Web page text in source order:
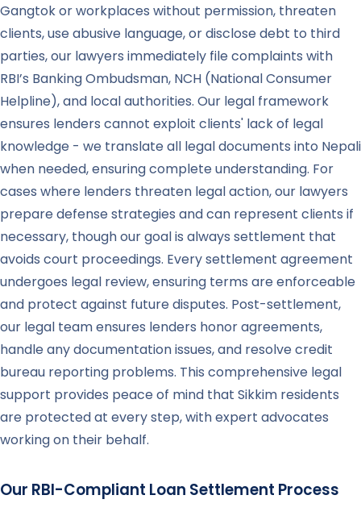
Gangtok or workplaces without permission, threaten
clients, use abusive language, or disclose debt to third
parties, our lawyers immediately file complaints with
RBI’s Banking Ombudsman, NCH (National Consumer
Helpline), and local authorities. Our legal framework
ensures lenders cannot exploit clients' lack of legal
knowledge - we translate all legal documents into Nepali
when needed, ensuring complete understanding. For
cases where lenders threaten legal action, our lawyers
prepare defense strategies and can represent clients if
necessary, though our goal is always settlement that
avoids court proceedings. Every settlement agreement
undergoes legal review, ensuring terms are enforceable
and protect against future disputes. Post-settlement,
our legal team ensures lenders honor agreements,
handle any documentation issues, and resolve credit
bureau reporting problems. This comprehensive legal
support provides peace of mind that Sikkim residents
are protected at every step, with expert advocates
working on their behalf.
Our RBI-Compliant Loan Settlement Process